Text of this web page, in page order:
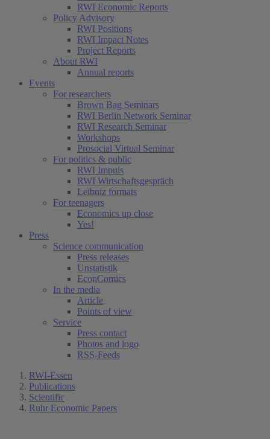
RWI Economic Reports
Policy Advisory
RWI Positions
RWI Impact Notes
Project Reports
About RWI
Annual reports
Events
For researchers
Brown Bag Seminars
RWI Berlin Network Seminar
RWI Research Seminar
Workshops
Prosocial Virtual Seminar
For politics & public
RWI Impuls
RWI Wirtschaftsgespräch
Leibniz formats
For teenagers
Economics up close
Yes!
Press
Science communication
Press releases
Unstatistik
EconComics
In the media
Article
Points of view
Service
Press contact
Photos and logo
RSS-Feeds
RWI-Essen
Publications
Scientific
Ruhr Economic Papers